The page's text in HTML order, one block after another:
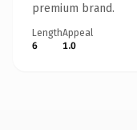
premium brand.
Length
6
Appeal
1.0